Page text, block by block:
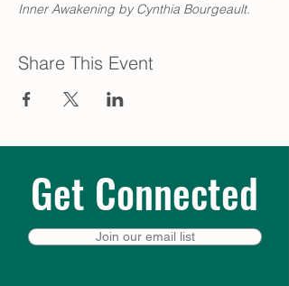
Inner Awakening by Cynthia Bourgeault.
Share This Event
Get Connected
Join our email list